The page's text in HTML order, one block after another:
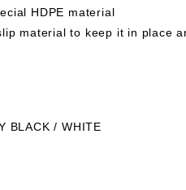
HDPE material
material to keep it in place
BLACK / WHITE